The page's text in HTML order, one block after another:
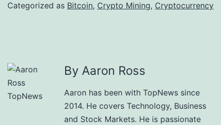
Categorized as Bitcoin, Crypto Mining, Cryptocurrency
By Aaron Ross
Aaron has been with TopNews since
2014. He covers Technology, Business
and Stock Markets. He is passionate